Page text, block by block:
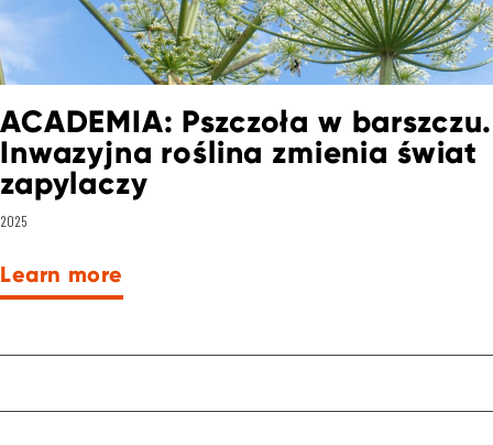
ACADEMIA: Pszczoła w barszczu.
Inwazyjna roślina zmienia świat
zapylaczy
2025
Learn more